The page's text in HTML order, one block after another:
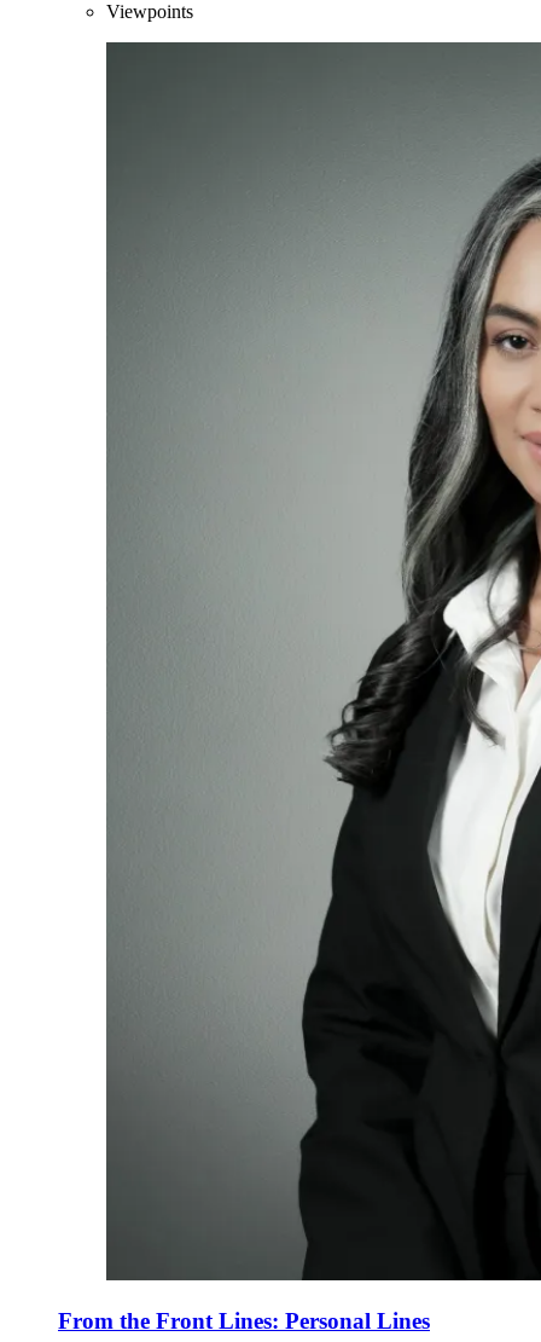
Viewpoints
From the Front Lines: Personal Lines